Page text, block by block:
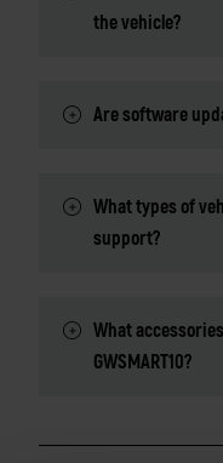
the vehicle?
Are software
What types of
support?
What
GWSMART10?